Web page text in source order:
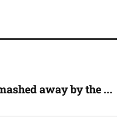
away by the ...